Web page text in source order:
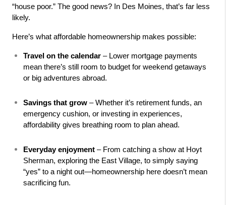
“house poor.” The good news? In Des Moines, that’s far less
likely.
Here’s what affordable homeownership makes possible:
Travel on the calendar – Lower mortgage payments
mean there’s still room to budget for weekend getaways
or big adventures abroad.
Savings that grow – Whether it’s retirement funds, an
emergency cushion, or investing in experiences,
affordability gives breathing room to plan ahead.
Everyday enjoyment – From catching a show at Hoyt
Sherman, exploring the East Village, to simply saying
“yes” to a night out—homeownership here doesn’t mean
sacrificing fun.